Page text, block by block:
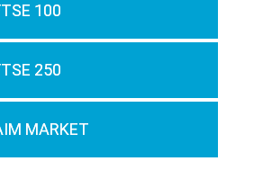
100
250
MARKET